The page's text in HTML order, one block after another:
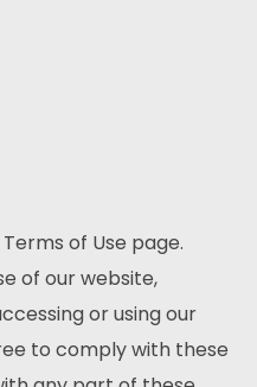
Terms of Use page.
of our website,
or using our
to comply with these